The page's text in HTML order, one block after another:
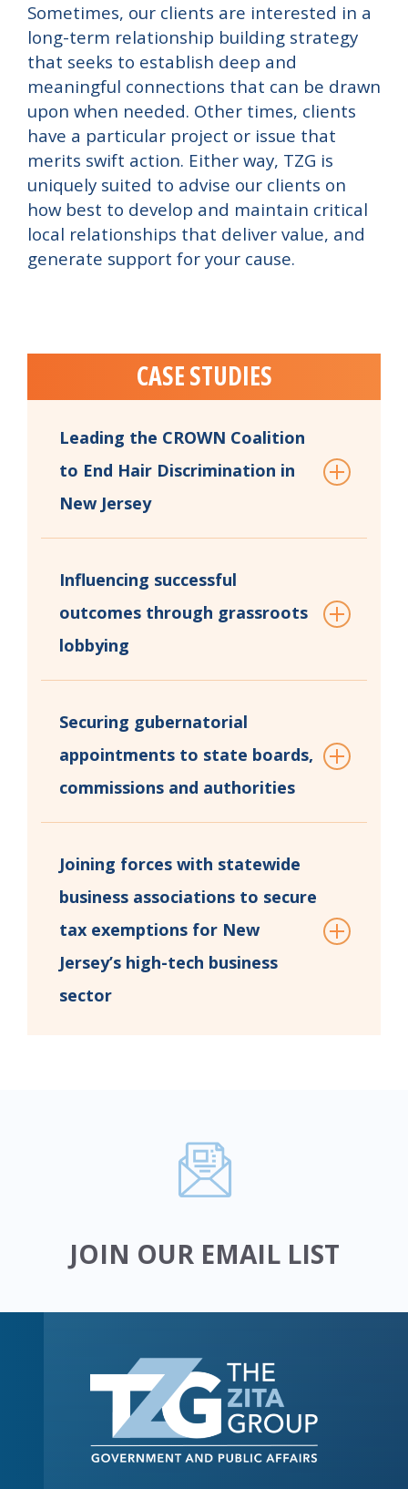
Sometimes, our clients are interested in a
long-term relationship building strategy
that seeks to establish deep and
meaningful connections that can be drawn
upon when needed. Other times, clients
have a particular project or issue that
merits swift action. Either way, TZG is
uniquely suited to advise our clients on
how best to develop and maintain critical
local relationships that deliver value, and
generate support for your cause.
CASE STUDIES
Leading the CROWN Coalition
to End Hair Discrimination in
New Jersey
Influencing successful
outcomes through grassroots
lobbying
Securing gubernatorial
appointments to state boards,
commissions and authorities
Joining forces with statewide
business associations to secure
tax exemptions for New
Jersey’s high-tech business
sector
JOIN OUR EMAIL LIST